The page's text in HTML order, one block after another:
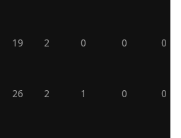
19 2 0 0 0
26 2 1 0 0